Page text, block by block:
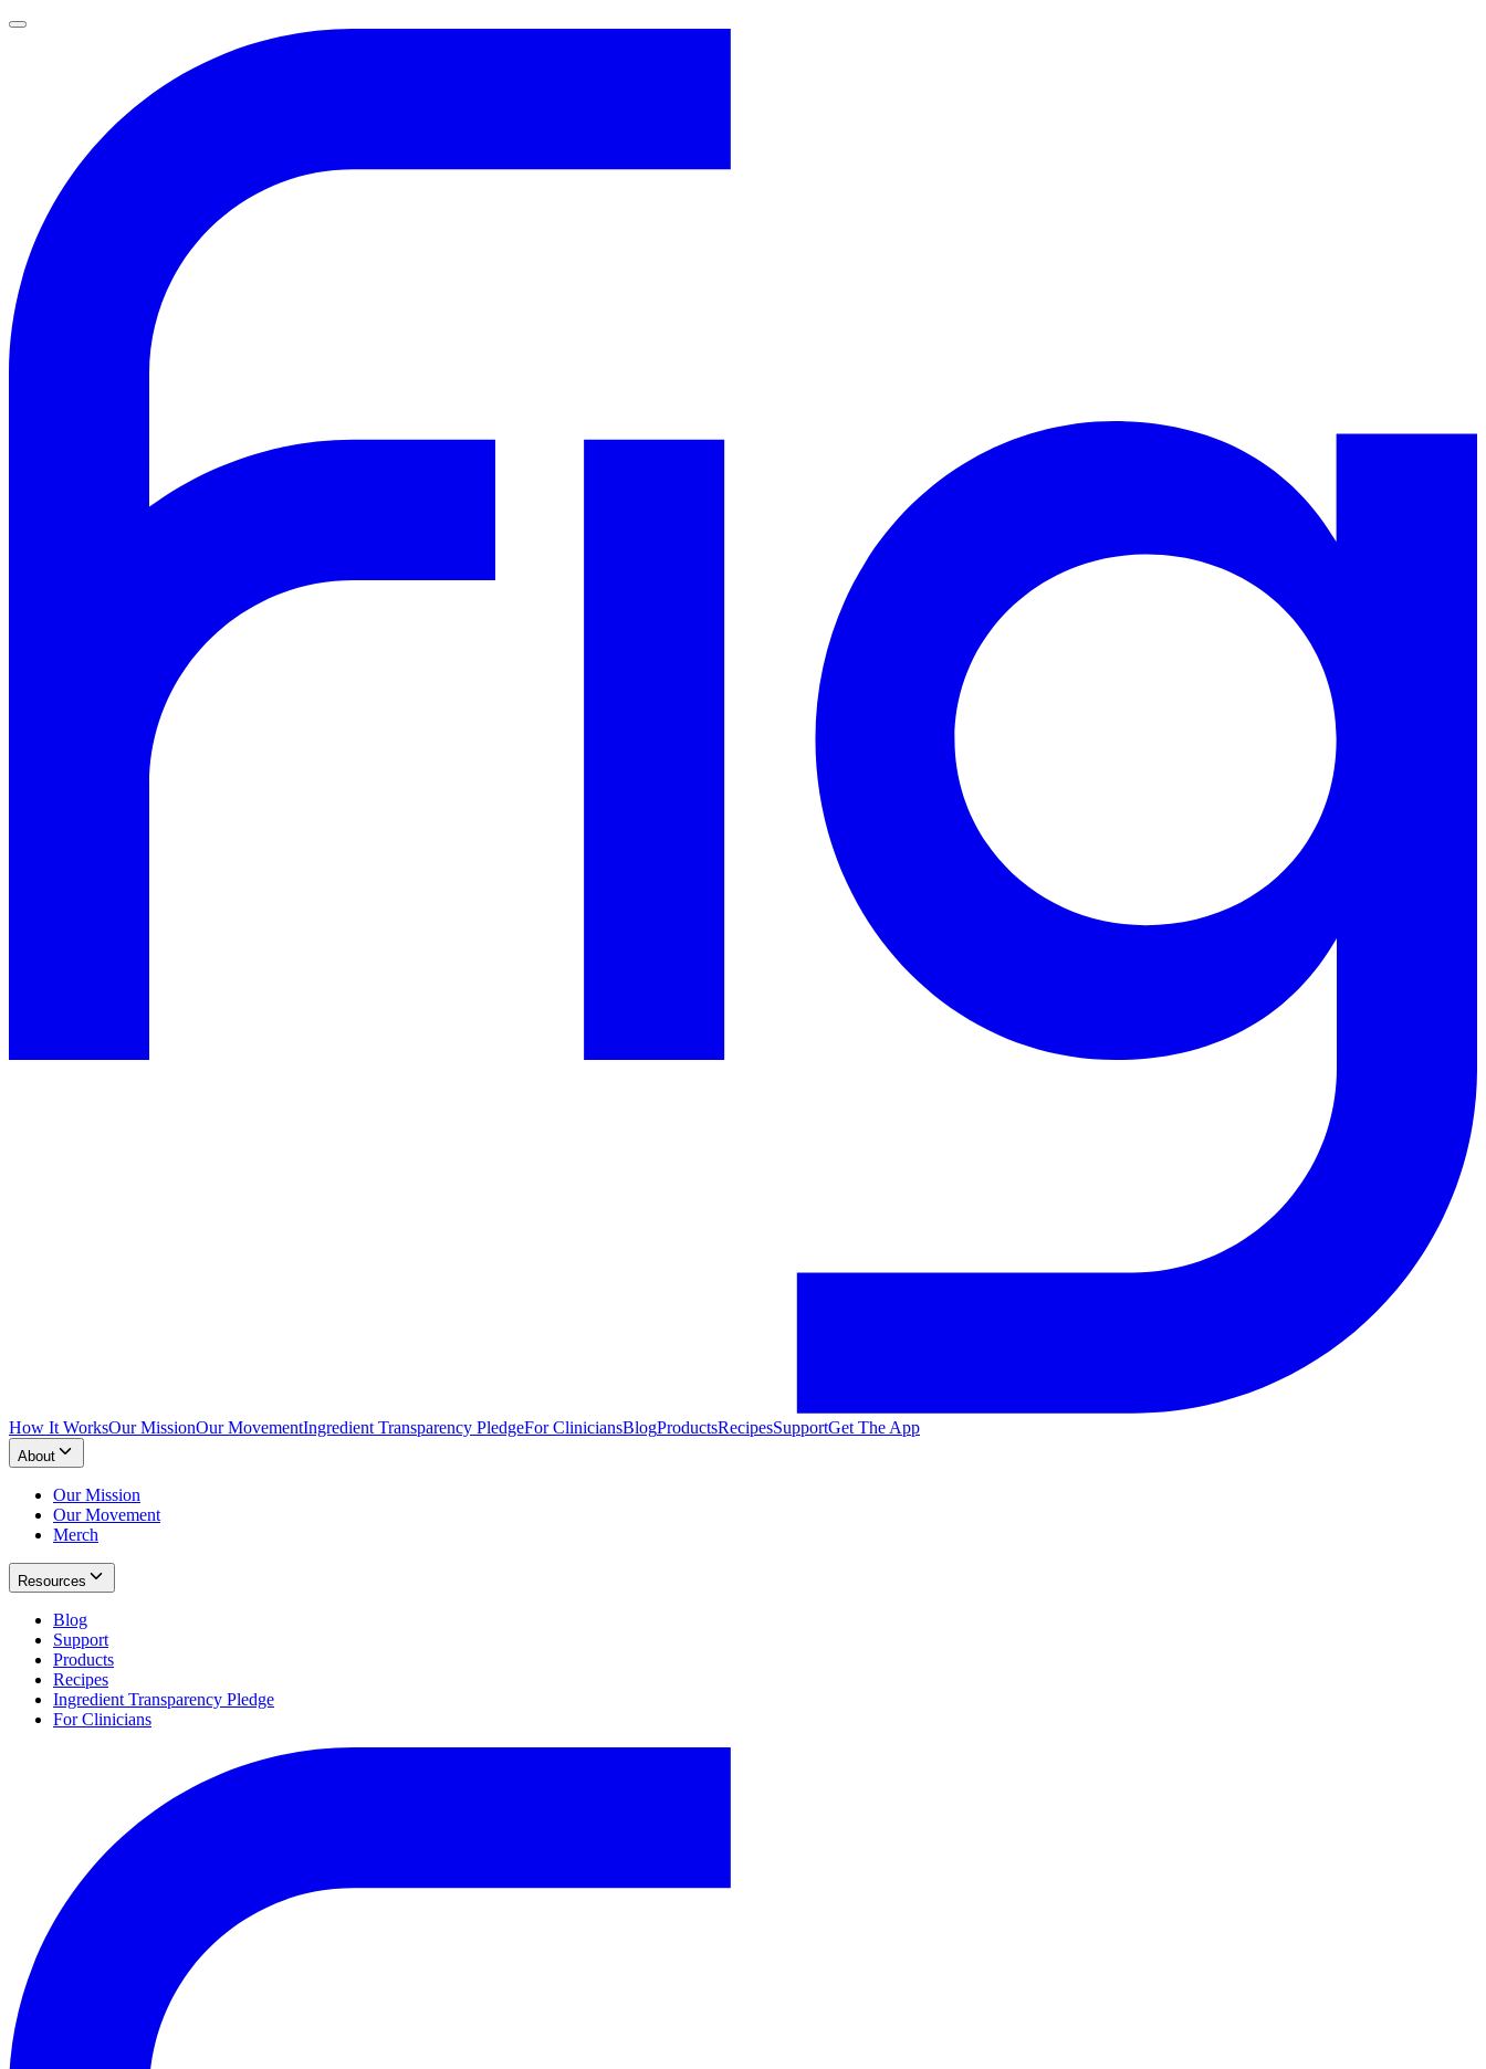
How It WorksOur MissionOur MovementIngredient Transparency PledgeFor CliniciansBlogProductsRecipesSupportGet The App
About
Our Mission
Our Movement
Merch
Resources
Blog
Support
Products
Recipes
Ingredient Transparency Pledge
For Clinicians